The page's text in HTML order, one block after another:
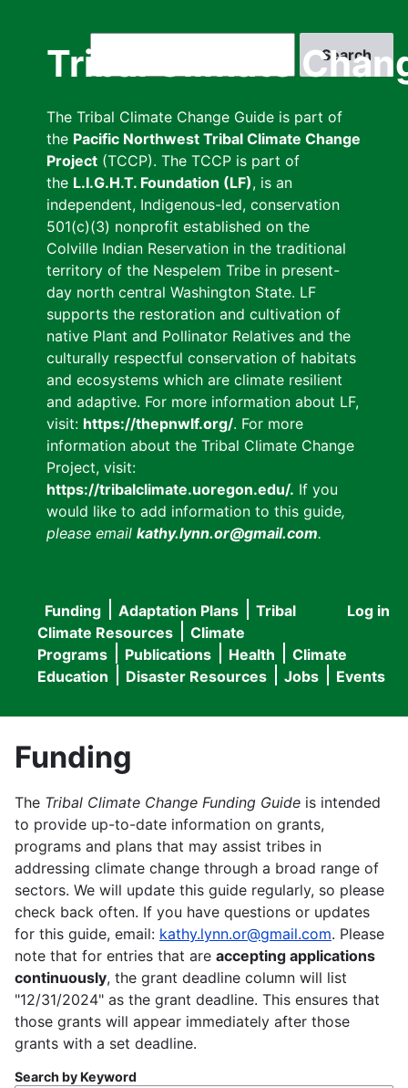
Tribal Climate
The Tribal Climate Change Guide is part of
the Pacific Northwest Tribal Climate Change
Project (TCCP). The TCCP is part of
the L.I.G.H.T. Foundation (LF), is an
independent, Indigenous-led, conservation
501(c)(3) nonprofit established on the
Colville Indian Reservation in the traditional
territory of the Nespelem Tribe in present-
day north central Washington State. LF
supports the restoration and cultivation of
native Plant and Pollinator Relatives and the
culturally respectful conservation of habitats
and ecosystems which are climate resilient
and adaptive. For more information about LF,
visit: https://thepnwlf.org/. For more
information about the Tribal Climate Change
Project, visit:
https://tribalclimate.uoregon.edu/. If you
would like to add information to this guide,
please email kathy.lynn.or@gmail.com.
User
menu
Log in
Main
navigation
Funding Adaptation Plans
Tribal
Climate Resources
Climate
Programs
Publications Health
Climate
Education
Disaster Resources Jobs Events
Funding
The Tribal Climate Change Funding Guide is intended
to provide up-to-date information on grants,
programs and plans that may assist tribes in
addressing climate change through a broad range of
sectors. We will update this guide regularly, so please
check back often. If you have questions or updates
for this guide, email: kathy.lynn.or@gmail.com. Please
note that for entries that are accepting applications
continuously, the grant deadline column will list
"12/31/2024" as the grant deadline. This ensures that
those grants will appear immediately after those
grants with a set deadline.
Search by Keyword